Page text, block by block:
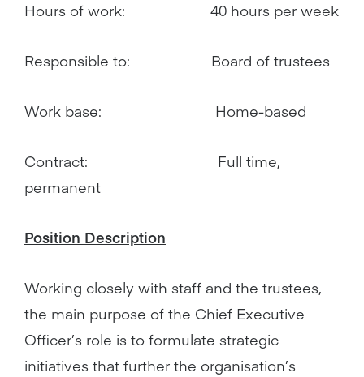
Hours of work: 40 hours per week
Responsible to: Board of trustees
Work base: Home-based
Contract: Full time,
permanent
Position Description
Working closely with staff and the trustees,
the main purpose of the Chief Executive
Officer’s role is to formulate strategic
initiatives that further the organisation’s